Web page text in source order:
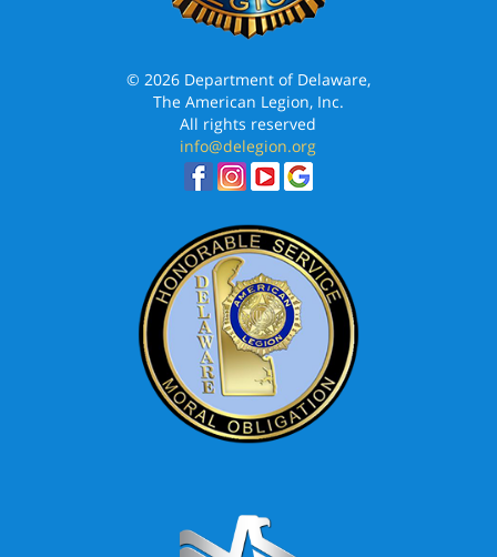
© 2026 Department of Delaware,
The American Legion, Inc.
All rights reserved
info@delegion.org